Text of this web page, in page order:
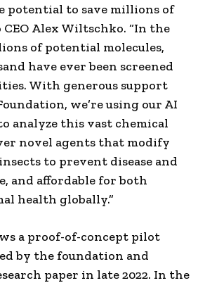
potential to save millions of
Alex Wiltschko. “In the
of potential molecules,
have ever been screened
With generous support
we’re using our AI
analyze this vast chemical
novel agents that modify
to prevent disease and
and affordable for both
health globally.”
a proof-of-concept pilot
by the foundation and
paper in late 2022. In the